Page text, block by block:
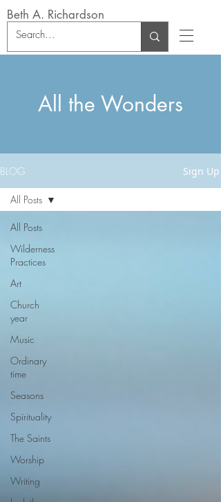
Beth A. Richardson
All the Wonders
BLOG Sign Up
All Posts
Wilderness
Practices
Art
Church
year
Music
Ordinary
time
Seasons
Spirituality
The Saints
Worship
Writing
All Posts